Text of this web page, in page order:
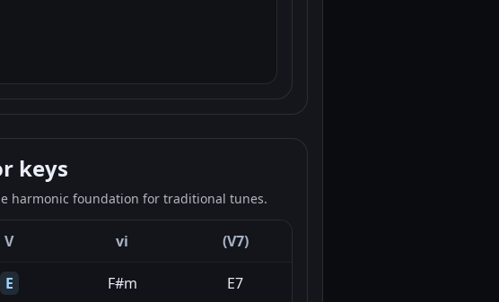
keys
harmonic foundation for traditional tunes.
V vi (V7)
E F#m E7